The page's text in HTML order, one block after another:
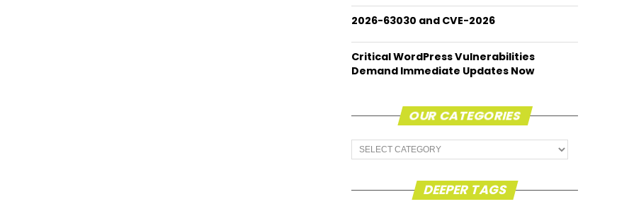
2026-63030 and CVE-2026
Critical WordPress Vulnerabilities
Demand Immediate Updates Now
OUR CATEGORIES
Our
Categories
DEEPER TAGS